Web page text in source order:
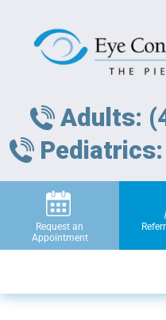
Adults:
Request an
Appointment